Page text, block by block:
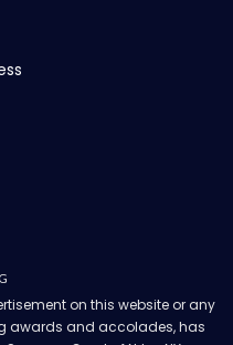
on this website or any
awards and accolades, has